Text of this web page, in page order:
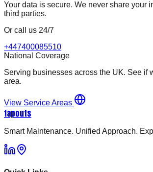
Your data is secure. We never share your
third parties.
Or call us 24/7
+447400085510
National Coverage
Serving businesses across the UK. See if
area.
View Service Areas
tapouts
Smart Maintenance. Unified Approach.